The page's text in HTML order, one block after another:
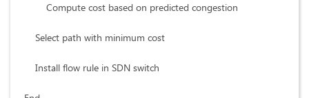
Compute cost based on predicted congestion
Select path with minimum cost
Install flow rule in SDN switch